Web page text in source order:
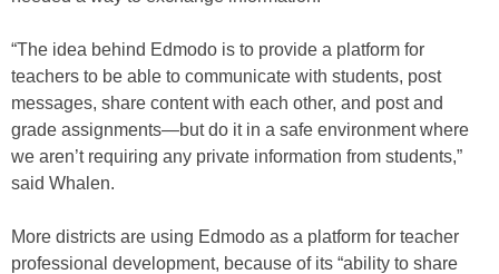
“The idea behind Edmodo is to provide a platform for
teachers to be able to communicate with students, post
messages, share content with each other, and post and
grade assignments—but do it in a safe environment where
we aren’t requiring any private information from students,”
said Whalen.
More districts are using Edmodo as a platform for teacher
professional development, because of its “ability to share